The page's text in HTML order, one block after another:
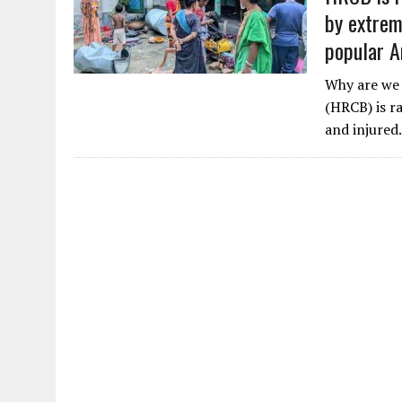
by
popular
Why are
(HRCB) is
and